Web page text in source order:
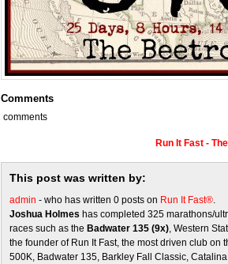
Comments
comments
Run It Fast -
This post was written by:
admin - who has written 0 posts on Run It Fast®.
Joshua Holmes has completed 325 marathons/
races such as the Badwater 135 (9x), Western
the founder of Run It Fast, the most driven club on
500K, Badwater 135, Barkley Fall Classic,